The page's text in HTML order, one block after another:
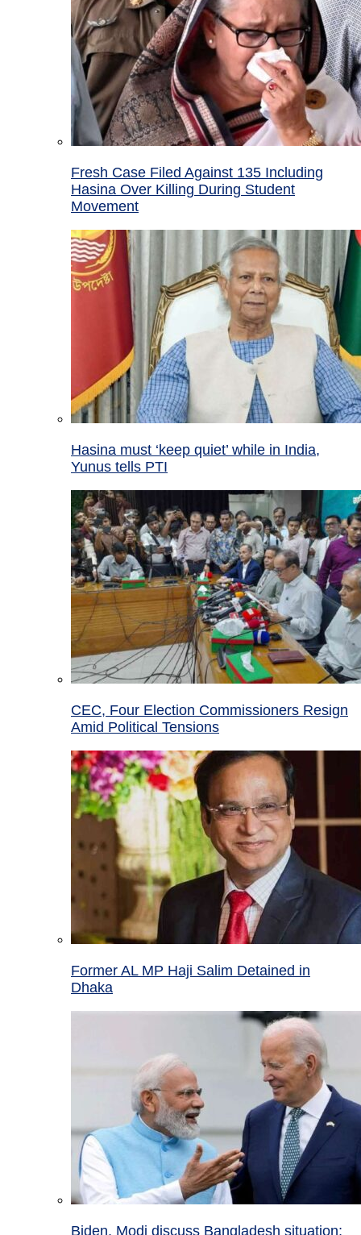
Fresh Case Filed Against 135 Including
Hasina Over Killing During Student
Movement
Hasina must ‘keep quiet’ while in India,
Yunus tells PTI
CEC, Four Election Commissioners Resign
Amid Political Tensions
Former AL MP Haji Salim Detained in
Dhaka
Biden, Modi discuss Bangladesh situation;